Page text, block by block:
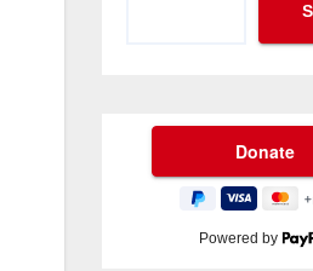
Powered by